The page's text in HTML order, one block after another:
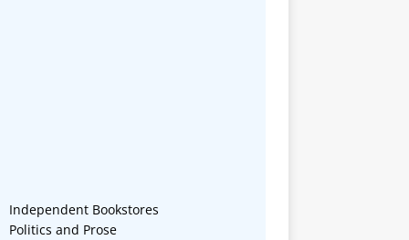
Independent Bookstores
Politics and Prose